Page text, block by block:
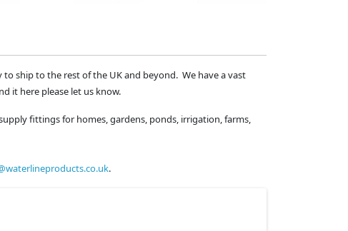
ship to the rest of the UK and beyond. We have a vast
it here please let us know.
fittings for homes, gardens, ponds, irrigation, farms,
.